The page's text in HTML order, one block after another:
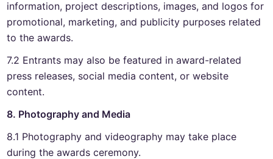
information, project descriptions, images, and logos for
promotional, marketing, and publicity purposes related
to the awards.
7.2 Entrants may also be featured in award-related
press releases, social media content, or website
content.
8. Photography and Media
8.1 Photography and videography may take place
during the awards ceremony.